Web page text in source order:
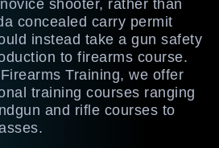
shooter, rather than
concealed carry permit
instead take a gun safety
to firearms course.
Training, we offer
training courses ranging
and rifle courses to